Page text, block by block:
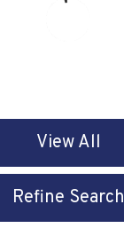
View All
Refine Search